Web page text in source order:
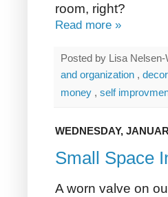
room, right?
Read more »
Posted by Lisa Nelsen-
and organization ,
money , self
WEDNESDAY,
Small Space
A worn valve on